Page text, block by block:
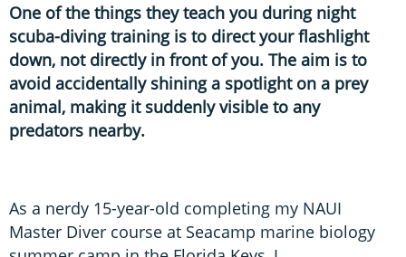
One of the things they teach you during night
scuba-diving training is to direct your flashlight
down, not directly in front of you. The aim is to
avoid accidentally shining a spotlight on a prey
animal, making it suddenly visible to any
predators nearby.
As a nerdy 15-year-old completing my NAUI
Master Diver course at Seacamp marine biology